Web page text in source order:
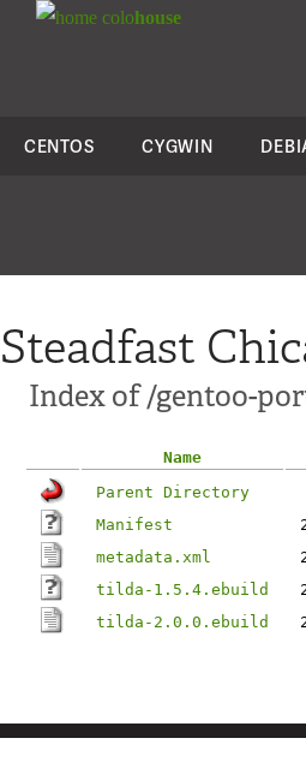
colohouse
CENTOS CYGWIN
Steadfast
Index of /gentoo-
Name
Parent Directory
Manifest
metadata.xml
tilda-1.5.4.ebuild
tilda-2.0.0.ebuild